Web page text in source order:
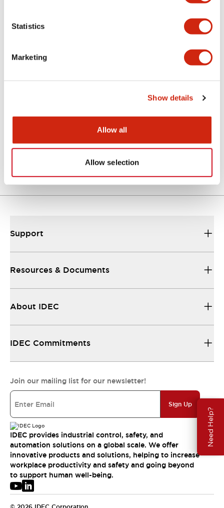
Statistics
Marketing
Show details
Allow all
Allow selection
Need Help?
CAD Files
ALFS2-AOLFS2 (2D DXF)
07/09/2024.DXF3.19MB
Support
Resources & Documents
About IDEC
IDEC Commitments
Join our mailing list for our newsletter!
Sign Up
IDEC provides industrial control, safety, and
automation solutions on a global scale. We offer
innovative products and solutions, helping to increase
workplace productivity and safety and going beyond
to support human well-being.